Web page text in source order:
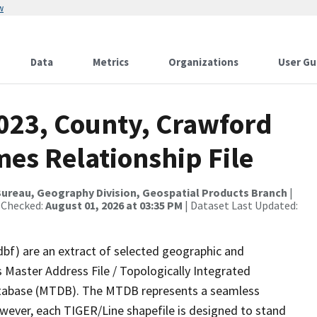
Data Metrics Organizations User
County, Crawford
Relationship File
Geography Division, Geospatial Products Branch |
August 01, 2026 at 03:35 PM | Dataset Last Updated:
are an extract of selected geographic and
Address File / Topologically Integrated
(MTDB). The MTDB represents a seamless
each TIGER/Line shapefile is designed to stand